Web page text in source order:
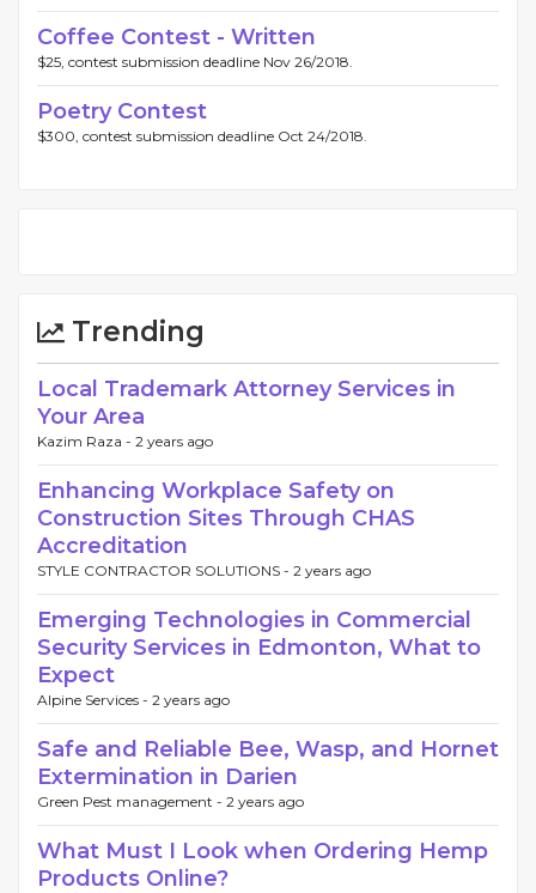
Coffee Contest - Written
$25, contest submission deadline Nov 26/2018.
Poetry Contest
$300, contest submission deadline Oct 24/2018.
Trending
Local Trademark Attorney Services in
Your Area
Kazim Raza - 2 years ago
Enhancing Workplace Safety on
Construction Sites Through CHAS
Accreditation
STYLE CONTRACTOR SOLUTIONS - 2 years ago
Emerging Technologies in Commercial
Security Services in Edmonton, What to
Expect
Alpine Services - 2 years ago
Safe and Reliable Bee, Wasp, and Hornet
Extermination in Darien
Green Pest management - 2 years ago
What Must I Look when Ordering Hemp
Products Online?